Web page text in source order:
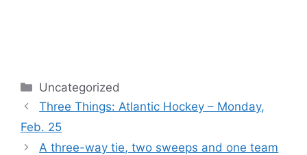
Categories
Uncategorized
Three Things: Atlantic Hockey – Monday,
Feb. 25
A three-way tie, two sweeps and one team